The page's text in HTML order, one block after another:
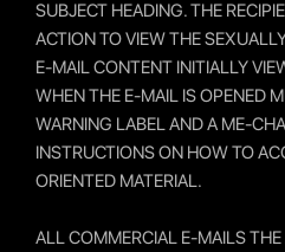
SUBJECT HEADING. THE
ACTION TO VIEW THE
E-MAIL CONTENT INITIALLY
WHEN THE E-MAIL IS OPENED
WARNING LABEL AND A ME-
INSTRUCTIONS ON HOW TO
ORIENTED MATERIAL.
ALL COMMERCIAL E-MAILS